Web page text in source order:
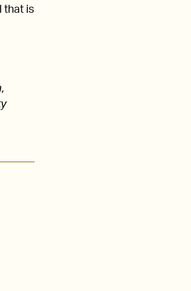
that is